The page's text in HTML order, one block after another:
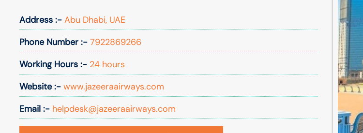
Address :- Abu Dhabi, UAE
Phone Number :- 7922869266
Working Hours :- 24 hours
Website :- www.jazeeraairways.com
Email :- helpdesk@jazeeraairways.com